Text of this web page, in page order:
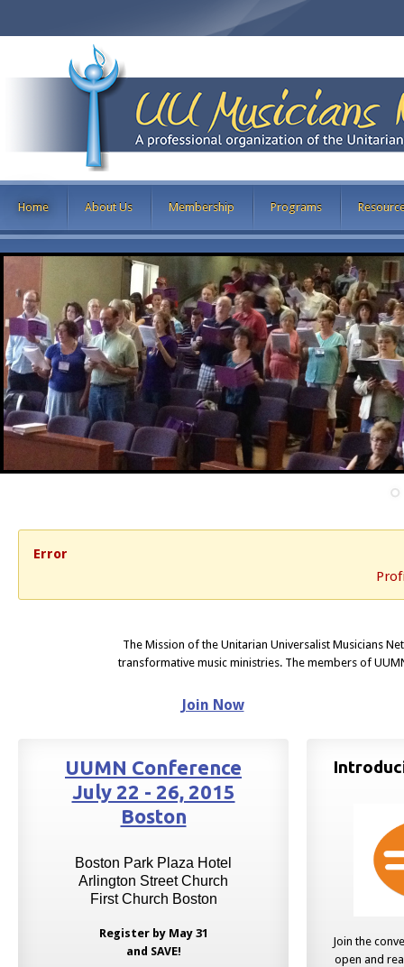
Home About Us Membership Programs
Error
The Mission of the Unitarian Universalist Musicians
transformative music ministries. The members of
Join Now
UUMN Conference
July 22 - 26, 2015
Boston
Boston Park Plaza Hotel
Arlington Street Church
First Church Boston
Register by May 31
and SAVE!
Join the
open and